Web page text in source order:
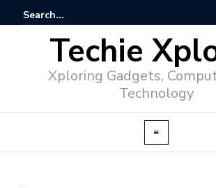
Techie
Xploring Gadgets,
Technology